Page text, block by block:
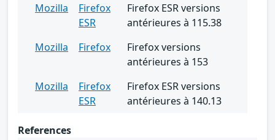
Mozilla
Firefox
ESR
Firefox ESR versions
antérieures à 115.38
Mozilla
Firefox
Firefox versions
antérieures à 153
Mozilla
Firefox
ESR
Firefox ESR versions
antérieures à 140.13
References